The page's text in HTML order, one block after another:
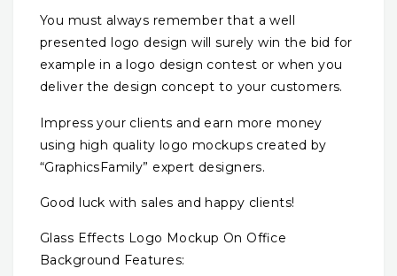
You must always remember that a well
presented logo design will surely win the bid for
example in a logo design contest or when you
deliver the design concept to your customers.
Impress your clients and earn more money
using high quality logo mockups created by
“GraphicsFamily” expert designers.
Good luck with sales and happy clients!
Glass Effects Logo Mockup On Office
Background Features: